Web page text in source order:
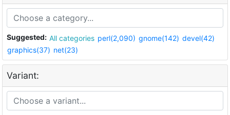
Suggested: All categories perl(2,090) gnome(142) devel(42)
graphics(37) net(23)
Variant: